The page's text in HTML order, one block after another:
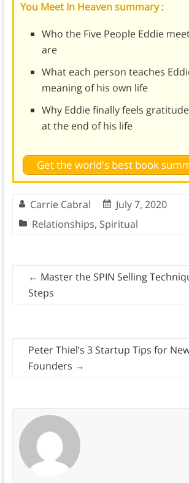
You Meet In Heaven summary:
Who the Five People Eddie
are
What each person teaches
meaning of his own life
Why Eddie finally feels
at the end of his life
Get the world's best book
Carrie Cabral
July 7, 2020
Relationships, Spiritual
← Master the SPIN Selling
Steps
Peter Thiel’s 3 Startup Tips for
Founders →